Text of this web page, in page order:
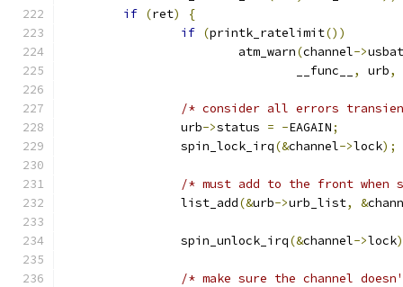
if (ret)
{
if (printk_ratelimit())
			atm_warn
(channel->
				__func__
, urb,
/* consider all errors
		urb
->status = -EAGAIN;
		spin_lock_irq
(&channel->lock);
/* must add to the front when
		list_add
(&urb->urb_list, &
		spin_unlock_irq
(&channel->lock
/* make sure the channel